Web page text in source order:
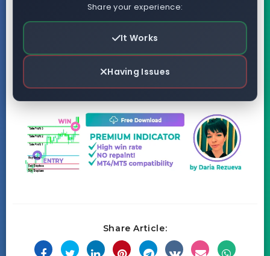
Share your experience:
It Works
Having Issues
Share Article: